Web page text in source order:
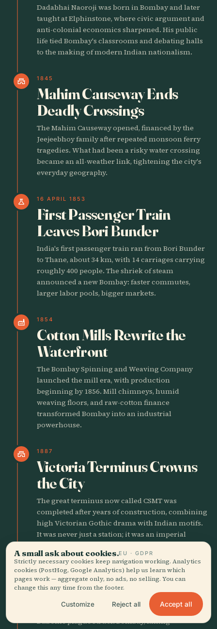
Dadabhai Naoroji was born in Bombay and later
taught at Elphinstone, where civic argument and
anti-colonial economics sharpened. His public
life tied Bombay's classrooms and debating halls
to the making of modern Indian nationalism.
castle 1845
Mahim Causeway Ends
Deadly Crossings
The Mahim Causeway opened, financed by the
Jeejeebhoy family after repeated monsoon ferry
tragedies. What had been a risky water crossing
became an all-weather link, tightening the city's
everyday geography.
science 16 APRIL 1853
First Passenger Train
Leaves Bori Bunder
India's first passenger train ran from Bori Bunder
to Thane, about 34 km, with 14 carriages carrying
roughly 400 people. The shriek of steam
announced a new Bombay: faster commutes,
larger labor pools, bigger markets.
factory 1854
Cotton Mills Rewrite the
Waterfront
The Bombay Spinning and Weaving Company
launched the mill era, with production
beginning by 1856. Mill chimneys, humid
weaving floors, and raw-cotton finance
transformed Bombay into an industrial
powerhouse.
castle 1887
Victoria Terminus Crowns
the City
The great terminus now called CSMT was
completed after years of construction, combining
high Victorian Gothic drama with Indian motifs.
It was never just a station; it was an imperial
statement in stone, clockwork, and crowd flow.
local_fire_department 1896
Plague Empties the
Crowded Core
Bubonic plague struck Bombay, killing
A small ask about cookies.EU · GDPR
Strictly necessary cookies keep navigation working. Analytics
cookies (PostHog, Google Analytics) help us learn which
pages work — aggregate only, no ads, no selling. You can
change this any time from the footer.
Customize Reject all Accept all